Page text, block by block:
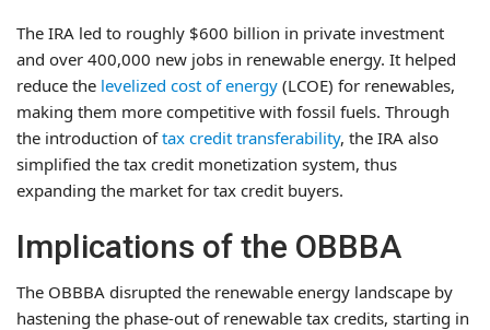
The IRA led to roughly $600 billion in private investment
and over 400,000 new jobs in renewable energy. It helped
reduce the levelized cost of energy (LCOE) for renewables,
making them more competitive with fossil fuels. Through
the introduction oftax credit transferability, the IRA also
simplified the tax credit monetization system, thus
expanding the market for tax credit buyers.
Implications of the OBBBA
The OBBBA disrupted the renewable energy landscape by
hastening the phase-out of renewable tax credits, starting in